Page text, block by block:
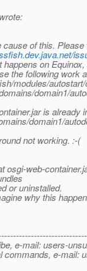
cause of this. Please
happens on
the following work
modules/
domain1/
is already
domain1/
not working. :-(
osgi-web-
or uninstalled.
why this
e-mail: users-
commands, e-mail: